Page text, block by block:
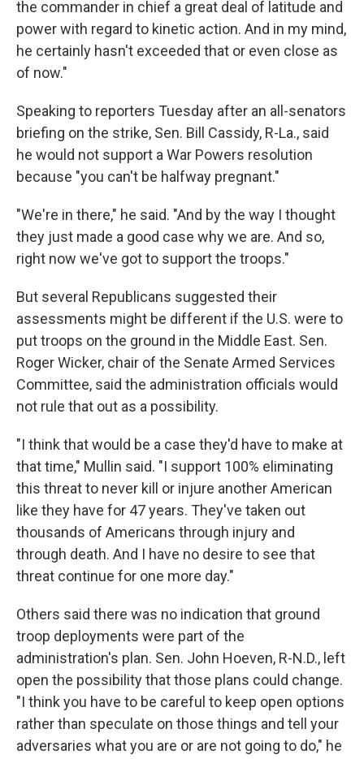
the commander in chief a great deal of latitude and
power with regard to kinetic action. And in my mind,
he certainly hasn't exceeded that or even close as
of now."
Speaking to reporters Tuesday after an all-senators
briefing on the strike, Sen. Bill Cassidy, R-La., said
he would not support a War Powers resolution
because "you can't be halfway pregnant."
"We're in there," he said. "And by the way I thought
they just made a good case why we are. And so,
right now we've got to support the troops."
But several Republicans suggested their
assessments might be different if the U.S. were to
put troops on the ground in the Middle East. Sen.
Roger Wicker, chair of the Senate Armed Services
Committee, said the administration officials would
not rule that out as a possibility.
"I think that would be a case they'd have to make at
that time," Mullin said. "I support 100% eliminating
this threat to never kill or injure another American
like they have for 47 years. They've taken out
thousands of Americans through injury and
through death. And I have no desire to see that
threat continue for one more day."
Others said there was no indication that ground
troop deployments were part of the
administration's plan. Sen. John Hoeven, R-N.D., left
open the possibility that those plans could change.
"I think you have to be careful to keep open options
rather than speculate on those things and tell your
adversaries what you are or are not going to do," he